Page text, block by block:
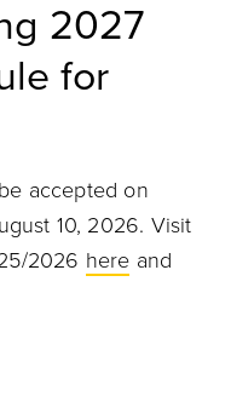
2027
for
accepted on
10, 2026. Visit
2026 here and